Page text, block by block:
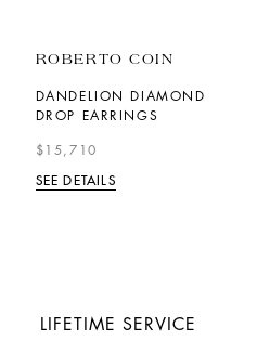
ROBERTO COIN
DANDELION DIAMOND
DROP EARRINGS
$15,710
SEE DETAILS
LIFETIME SERVICE